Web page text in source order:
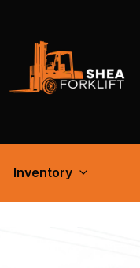
Inventory